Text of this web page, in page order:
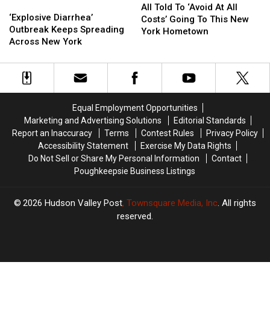
Diarrhea’
Outbreak
Keeps
Across
‘Explosive Diarrhea’
Outbreak Keeps Spreading
Across New York
Diarrhea’
Outbreak
Keeps
Across
Told
To
‘Avoid
Costs’
Going
To
This
New
York
Hometown
All Told To ‘Avoid At All
Costs’ Going To This New
York Hometown
Told
To
‘Avoid
Costs’
Going
To
This
New
York
Hometown
Equal Employment Opportunities
Marketing and Advertising Solutions
Editorial Standards
Report an Inaccuracy
Terms Contest Rules
Privacy Policy
Accessibility Statement
Exercise My Data Rights
Do Not Sell or Share My Personal Information
Contact
Poughkeepsie Business Listings
2026 Hudson Valley Post, Townsquare Media, Inc. All rights
reserved.